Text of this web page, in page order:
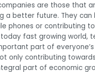
are those that
a better future. They
phones or contributing
fast growing world,
part of
only contributing
part of economic